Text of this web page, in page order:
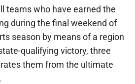
teams who have earned the
during the final weekend of
season by means of a region
qualifying victory, three
them from the ultimate